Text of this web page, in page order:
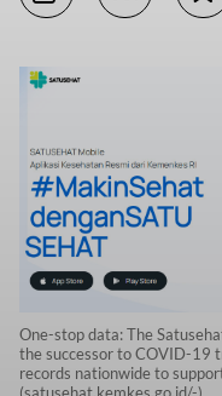
One-stop data: The
the successor to COVID-19
records nationwide to